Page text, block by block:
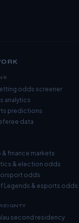
odds screener
analytics
predictions
data
finance markets
& election odds
odds
Legends & esports odds
second residency